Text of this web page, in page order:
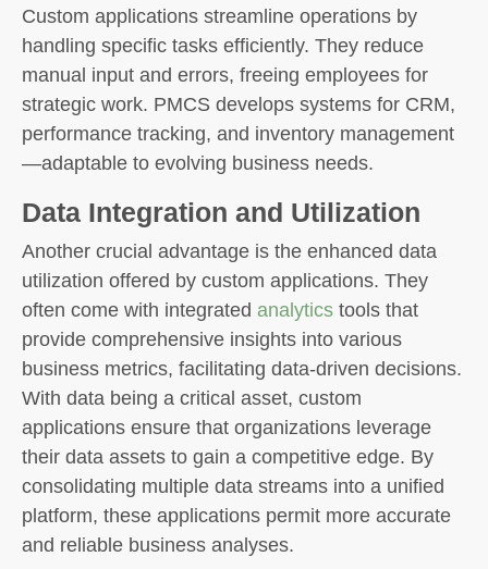
Custom applications streamline operations by
handling specific tasks efficiently. They reduce
manual input and errors, freeing employees for
strategic work. PMCS develops systems for CRM,
performance tracking, and inventory management
—adaptable to evolving business needs.
Data Integration and Utilization
Another crucial advantage is the enhanced data
utilization offered by custom applications. They
often come with integrated analytics tools that
provide comprehensive insights into various
business metrics, facilitating data-driven decisions.
With data being a critical asset, custom
applications ensure that organizations leverage
their data assets to gain a competitive edge. By
consolidating multiple data streams into a unified
platform, these applications permit more accurate
and reliable business analyses.